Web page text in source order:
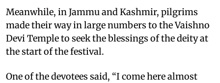
Meanwhile, in Jammu and Kashmir, pilgrims
made their way in large numbers to the Vaishno
Devi Temple to seek the blessings of the deity at
the start of the festival.
One of the devotees said, “I come here almost